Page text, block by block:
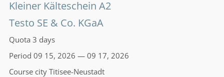
Kleiner Kälteschein A2
Testo SE & Co. KGaA
Quota 3 days
Period 09 15, 2026 — 09 17, 2026
Course city Titisee-Neustadt